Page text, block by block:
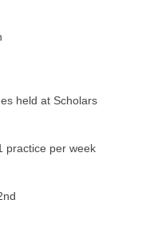
held at Scholars
practice per week